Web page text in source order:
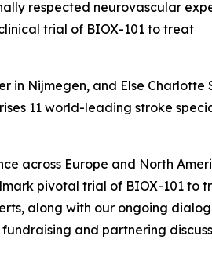
respected neurovascular
trial of BIOX-101 to treat
in Nijmegen, and Else Charlotte
11 world-leading stroke
across Europe and North
pivotal trial of BIOX-101 to
along with our ongoing
and partnering